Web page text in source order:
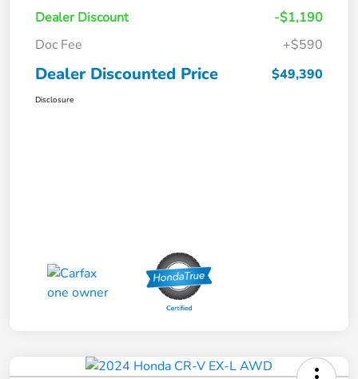
Dealer Discount
-$1,190
Doc Fee
+$590
Dealer Discounted Price $49,390
Disclosure